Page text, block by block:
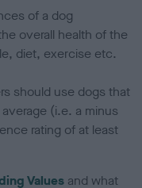
of a dog
overall health of the
diet, exercise etc.
should use dogs that
(i.e. a minus
rating of at least
Values and what